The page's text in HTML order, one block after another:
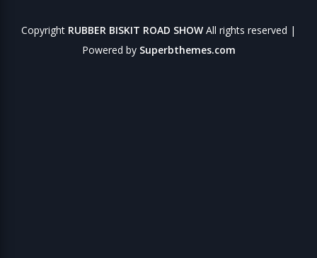
Copyright RUBBER BISKIT ROAD SHOW All rights reserved |
Powered by Superbthemes.com